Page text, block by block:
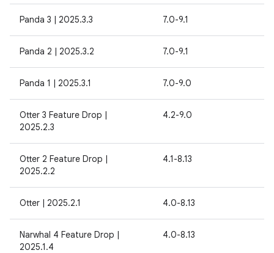
Panda 3 | 2025.3.3 7.0-9.1
Panda 2 | 2025.3.2 7.0-9.1
Panda 1 | 2025.3.1 7.0-9.0
Otter 3 Feature Drop |
2025.2.3
4.2-9.0
Otter 2 Feature Drop |
2025.2.2
4.1-8.13
Otter | 2025.2.1 4.0-8.13
Narwhal 4 Feature Drop |
2025.1.4
4.0-8.13